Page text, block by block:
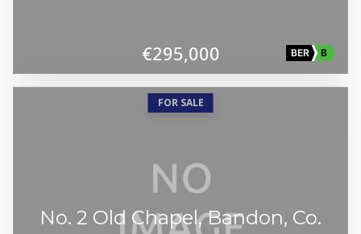
€295,000 BER B
FOR SALE
No. 2 Old Chapel, Bandon, Co.